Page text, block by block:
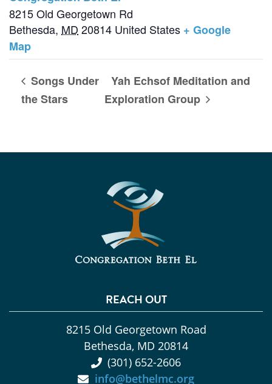
8215 Old Georgetown Rd
Bethesda, MD 20814 United States + Google
Map
Songs Under
the Stars
Yah Echsof Meditation and
Exploration Group
REACH OUT
8215 Old Georgetown Road
Bethesda, MD 20814
(301) 652-2606
info@bethelmc.org